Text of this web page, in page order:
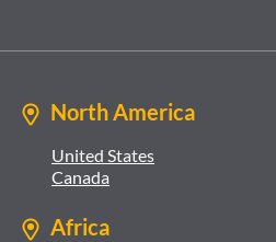
North America
United States
Canada
Africa